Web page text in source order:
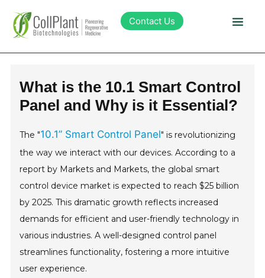
Contact Us
Products
Pipeline
About Collplant
Investors
What is the 10.1 Smart Control
Panel and Why is it Essential?
The "10.1” Smart Control Panel" is revolutionizing
the way we interact with our devices. According to a
report by Markets and Markets, the global smart
control device market is expected to reach $25 billion
by 2025. This dramatic growth reflects increased
demands for efficient and user-friendly technology in
various industries. A well-designed control panel
streamlines functionality, fostering a more intuitive
user experience.